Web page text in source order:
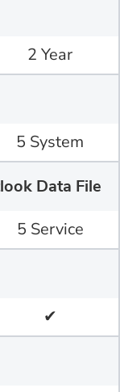
2 Year
5 System
Data File
5 Service
✔